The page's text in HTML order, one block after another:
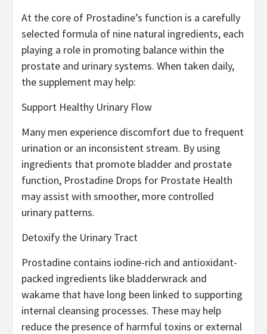
At the core of Prostadine’s function is a carefully
selected formula of nine natural ingredients, each
playing a role in promoting balance within the
prostate and urinary systems. When taken daily,
the supplement may help:
Support Healthy Urinary Flow
Many men experience discomfort due to frequent
urination or an inconsistent stream. By using
ingredients that promote bladder and prostate
function, Prostadine Drops for Prostate Health
may assist with smoother, more controlled
urinary patterns.
Detoxify the Urinary Tract
Prostadine contains iodine-rich and antioxidant-
packed ingredients like bladderwrack and
wakame that have long been linked to supporting
internal cleansing processes. These may help
reduce the presence of harmful toxins or external